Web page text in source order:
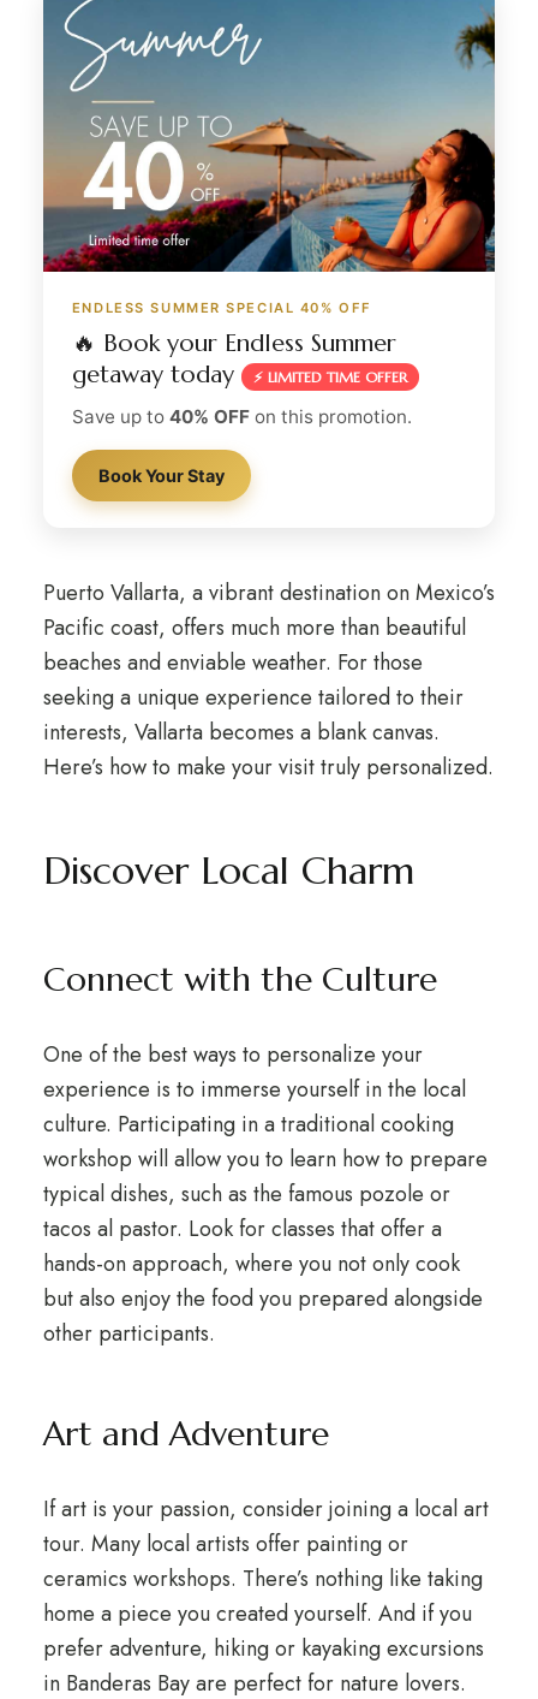
ENDLESS SUMMER SPECIAL 40% OFF
🔥 Book your Endless Summer
getaway today
⚡ LIMITED TIME OFFER
Save up to 40% OFFon this promotion.
Book Your Stay
Puerto Vallarta, a vibrant destination on Mexico’s
Pacific coast, offers much more than beautiful
beaches and enviable weather. For those
seeking a unique experience tailored to their
interests, Vallarta becomes a blank canvas.
Here’s how to make your visit truly personalized.
Discover Local Charm
Connect with the Culture
One of the best ways to personalize your
experience is to immerse yourself in the local
culture. Participating in a traditional cooking
workshop will allow you to learn how to prepare
typical dishes, such as the famous pozole or
tacos al pastor. Look for classes that offer a
hands-on approach, where you not only cook
but also enjoy the food you prepared alongside
other participants.
Art and Adventure
If art is your passion, consider joining a local art
tour. Many local artists offer painting or
ceramics workshops. There’s nothing like taking
home a piece you created yourself. And if you
prefer adventure, hiking or kayaking excursions
in Banderas Bay are perfect for nature lovers.